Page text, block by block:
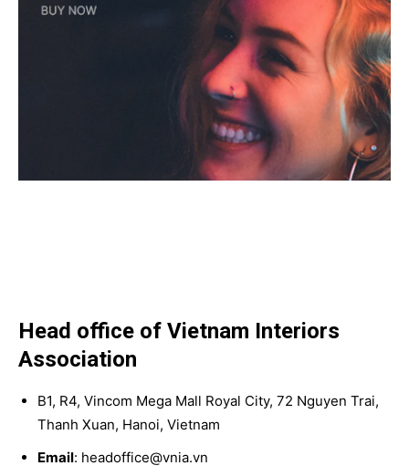
Head office of Vietnam Interiors
Association
B1, R4, Vincom Mega Mall Royal City, 72 Nguyen Trai,
Thanh Xuan, Hanoi, Vietnam
Email: headoffice@vnia.vn